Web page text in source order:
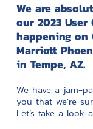
We are
our 2023
happening on
Marriott
in Tempe, AZ.
We have a jam-
you that we’re
Let’s take a look